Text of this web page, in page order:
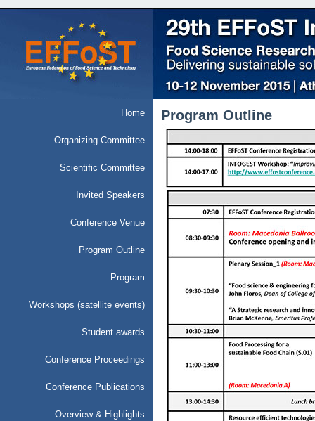
Home
Organizing Committee
Scientific Committee
Invited Speakers
Conference Venue
Program Outline
Program
Workshops (satellite events)
Student awards
Conference Proceedings
Conference Publications
Overview & Highlights
Program Outline